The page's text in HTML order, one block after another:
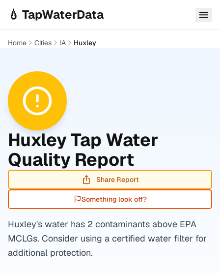
💧 TapWaterData
Home Cities IA Huxley
HuxleyTap Water
Quality Report
Share Report
Something look off?
Huxley's water has 2 contaminants above EPA
MCLGs. Consider using a certified water filter for
additional protection.